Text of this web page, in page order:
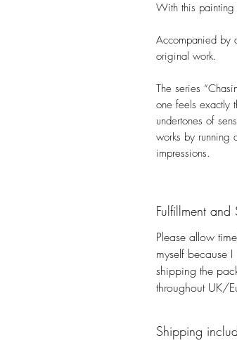
With this
Accompanied by
original work.
The series
one feels exactly
undertones of
works by running
impressions.
Fulfillment
Please allow
myself because
shipping the
throughout UK/
Shipping